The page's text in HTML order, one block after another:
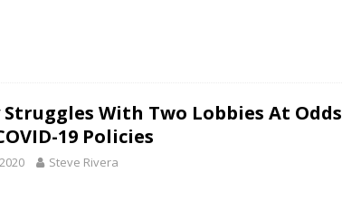
Struggles With Two Lobbies At Odds
19 Policies
Steve Rivera